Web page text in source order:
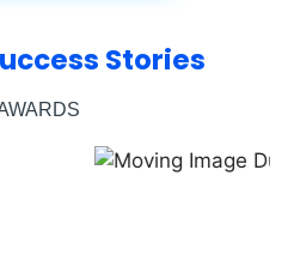
Stories